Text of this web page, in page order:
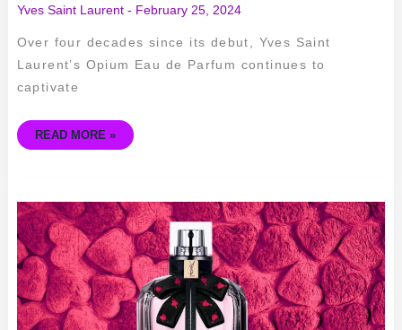
Yves Saint Laurent- February 25, 2024
Over four decades since its debut, Yves Saint
Laurent’s Opium Eau de Parfum continues to
captivate
READ MORE »
YSL
MON
PARIS
HEART
&
ARROW
–
THE
PERFECT
FRAGRANCE
FOR